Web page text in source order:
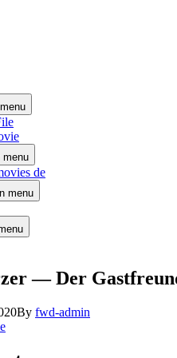
menu
de
menu
— Der
By fwd-admin